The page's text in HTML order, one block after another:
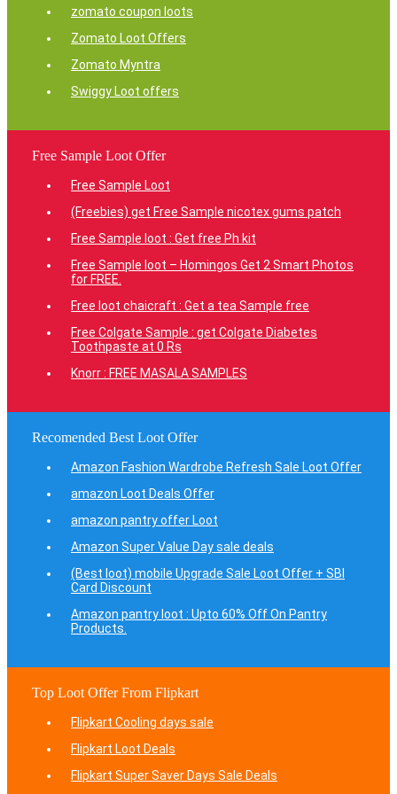
zomato coupon loots
Zomato Loot Offers
Zomato Myntra
Swiggy Loot offers
Free Sample Loot Offer
Free Sample Loot
(Freebies) get Free Sample nicotex gums patch
Free Sample loot : Get free Ph kit
Free Sample loot – Homingos Get 2 Smart Photos
for FREE.
Free loot chaicraft : Get a tea Sample free
Free Colgate Sample : get Colgate Diabetes
Toothpaste at 0 Rs
Knorr : FREE MASALA SAMPLES
Recomended Best Loot Offer
Amazon Fashion Wardrobe Refresh Sale Loot Offer
amazon Loot Deals Offer
amazon pantry offer Loot
Amazon Super Value Day sale deals
(Best loot) mobile Upgrade Sale Loot Offer + SBI
Card Discount
Amazon pantry loot : Upto 60% Off On Pantry
Products.
Top Loot Offer From Flipkart
Flipkart Cooling days sale
Flipkart Loot Deals
Flipkart Super Saver Days Sale Deals